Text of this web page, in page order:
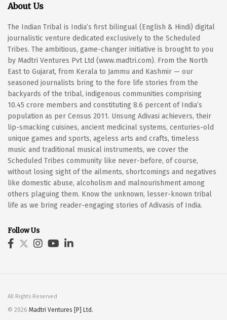
About Us
The Indian Tribal is India’s first bilingual (English & Hindi) digital
journalistic venture dedicated exclusively to the Scheduled
Tribes. The ambitious, game-changer initiative is brought to you
by Madtri Ventures Pvt Ltd (www.madtri.com). From the North
East to Gujarat, from Kerala to Jammu and Kashmir — our
seasoned journalists bring to the fore life stories from the
backyards of the tribal, indigenous communities comprising
10.45 crore members and constituting 8.6 percent of India’s
population as per Census 2011. Unsung Adivasi achievers, their
lip-smacking cuisines, ancient medicinal systems, centuries-old
unique games and sports, ageless arts and crafts, timeless
music and traditional musical instruments, we cover the
Scheduled Tribes community like never-before, of course,
without losing sight of the ailments, shortcomings and negatives
like domestic abuse, alcoholism and malnourishment among
others plaguing them. Know the unknown, lesser-known tribal
life as we bring reader-engaging stories of Adivasis of India.
Follow Us
All Rights Reserved
© 2026 Madtri Ventures [P] Ltd.